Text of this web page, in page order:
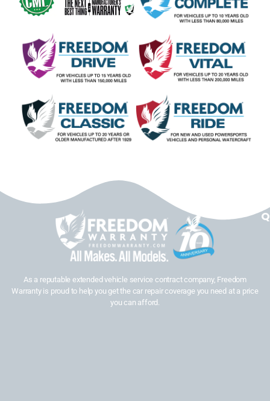
As a reputable extended vehicle service contract company, Freedom
Warranty is proud to help you get the car repair coverage you need at a price
you can afford.